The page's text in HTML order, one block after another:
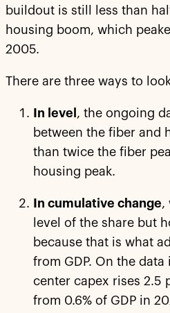
buildout is still less than
housing boom, which
2005.
There are three ways to
In level , the ongoing
between the fiber and
than twice the fiber
housing peak.
In cumulative change,
level of the share but
because that is what
from GDP. On the
center capex rises 2.5
from 0.6% of GDP in